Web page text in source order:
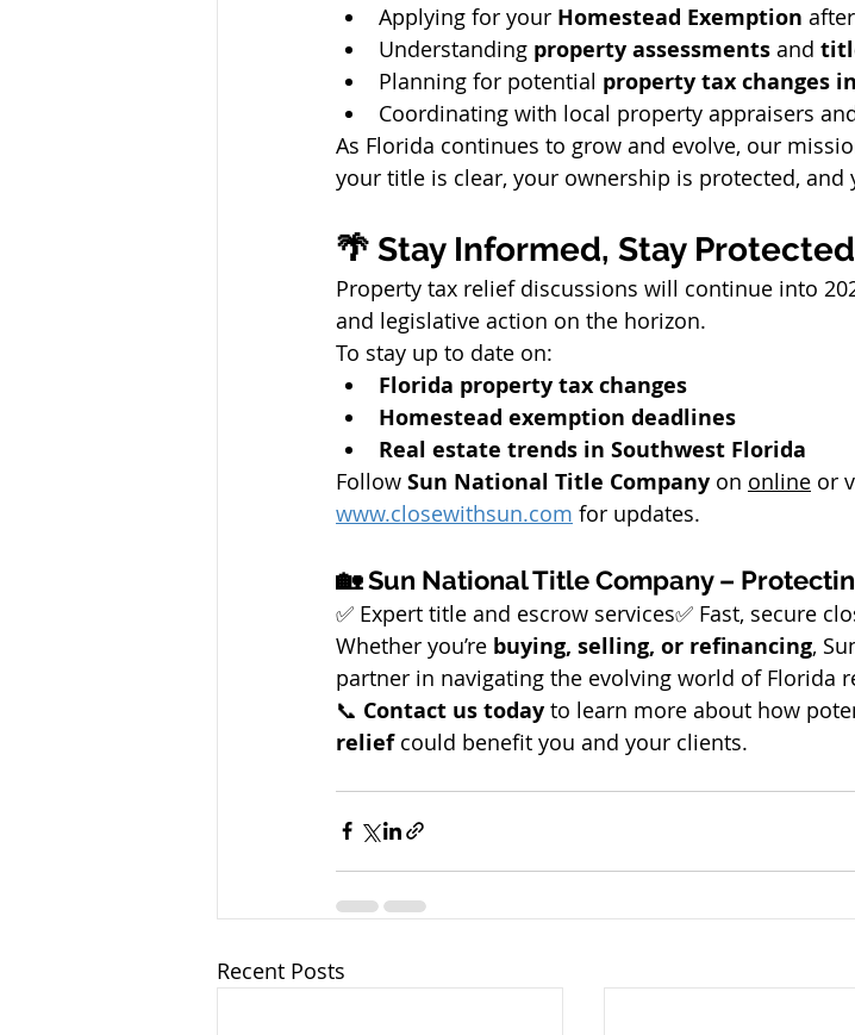
Applying for your Homestead Exemption
Understanding property assessments and
Planning for potential property tax changes
Coordinating with local property appraisers
As Florida continues to grow and evolve, our
your title is clear, your ownership is protected, and
🌴 Stay Informed, Stay Protected
Property tax relief discussions will continue into
and legislative action on the horizon.
To stay up to date on:
Florida property tax changes
Homestead exemption deadlines
Real estate trends in Southwest Florida
Follow Sun National Title Company on online or
www.closewithsun.com for updates.
🏡 Sun National Title Company –
✅ Expert title and escrow services✅ Fast, secure
Whether you’re buying, selling, or refinancing,
partner in navigating the evolving world of Florida
📞 Contact us today to learn more about how
relief could benefit you and your clients.
Recent Posts